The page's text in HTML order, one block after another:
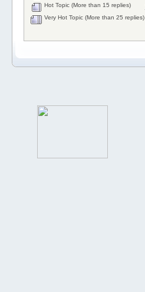
Hot Topic (More than 15 replies)
Very Hot Topic (More than 25 replies)